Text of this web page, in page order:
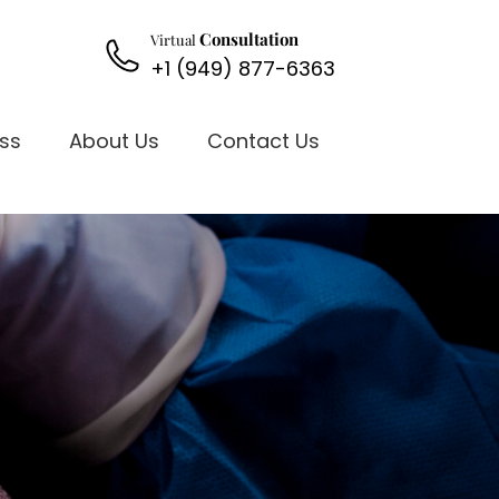
Virtual Consultation
+1 (949) 877-6363
About Us Contact Us